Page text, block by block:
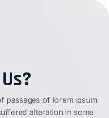
passages of lorem ipsum
alteration in some